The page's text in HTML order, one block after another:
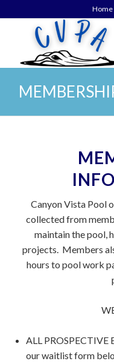
Home
Canyon Vista Pool
collected from
maintain the pool,
projects. Members
hours to pool work
ALL PROSPECTIVE
our waitlist form